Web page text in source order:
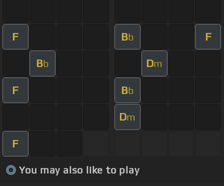
F Bb F
Bb Dm
F Bb
Dm
F
You may also like to play